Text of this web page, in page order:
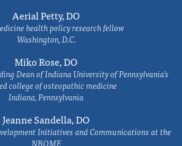
Aerial Petty, DO
health policy research fellow
Washington, D.C.
Miko Rose, DO
Dean of Indiana University of Pennsylvania's
college of osteopathic medicine
Indiana, Pennsylvania
Jeanne Sandella, DO
Initiatives and Communications at the
NBOME